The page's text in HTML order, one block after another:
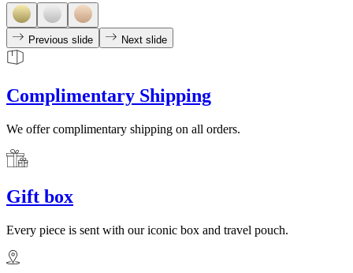
Previous slide Next slide
Complimentary Shipping
We offer complimentary shipping on all orders.
Gift box
Every piece is sent with our iconic box and travel pouch.